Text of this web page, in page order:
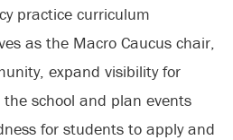
practice curriculum
as the Macro Caucus chair,
expand visibility for
school and plan events
for students to apply and